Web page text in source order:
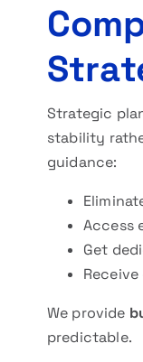
Strategic
stability
guidance:
Access
Get
We provide
predictable.